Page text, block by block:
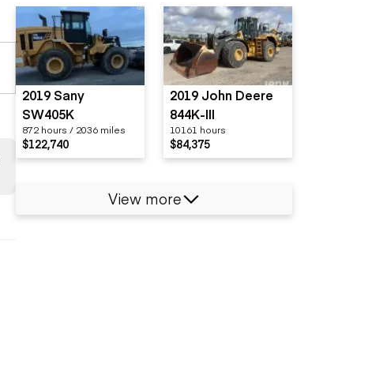
2019 Sany
SW405K
872 hours / 2036 miles
$122,740
2019 John Deere
844K-III
10161 hours
$84,375
View more